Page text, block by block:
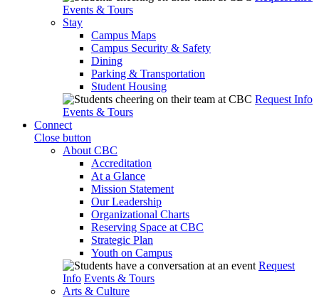
Events & Tours
Stay
Campus Maps
Campus Security & Safety
Dining
Parking & Transportation
Student Housing
Request Info
Events & Tours
Connect
Close button
About CBC
Accreditation
At a Glance
Mission Statement
Our Leadership
Organizational Charts
Reserving Space at CBC
Strategic Plan
Youth on Campus
Request
Info Events & Tours
Arts & Culture